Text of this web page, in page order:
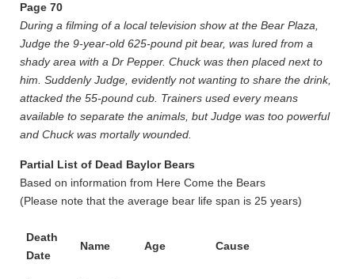
Page 70
During a filming of a local television show at the Bear Plaza,
Judge the 9-year-old 625-pound pit bear, was lured from a
shady area with a Dr Pepper. Chuck was then placed next to
him. Suddenly Judge, evidently not wanting to share the drink,
attacked the 55-pound cub. Trainers used every means
available to separate the animals, but Judge was too powerful
and Chuck was mortally wounded.
Partial List of Dead Baylor Bears
Based on information from Here Come the Bears
(Please note that the average bear life span is 25 years)
Death
Date
Name Age Cause